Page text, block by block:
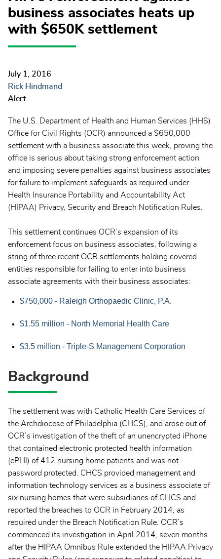
business associates heats up
with $650K settlement
July 1, 2016
Rick Hindmand
Alert
The U.S. Department of Health and Human Services (HHS)
Office for Civil Rights (OCR) announced a $650,000
settlement with a business associate this week, proving the
office is serious about taking strong enforcement action
and imposing severe penalties against business associates
for failure to implement safeguards as required under
Health Insurance Portability and Accountability Act
(HIPAA) Privacy, Security and Breach Notification Rules.
This settlement continues OCR’s expansion of its
enforcement focus on business associates, following a
string of three recent OCR settlements holding covered
entities responsible for failing to enter into business
associate agreements with their business associates:
$750,000 - Raleigh Orthopaedic Clinic, P.A.
$1.55 million - North Memorial Health Care
$3.5 million - Triple-S Management Corporation
Background
The settlement was with Catholic Health Care Services of
the Archdiocese of Philadelphia (CHCS), and arose out of
OCR’s investigation of the theft of an unencrypted iPhone
that contained electronic protected health information
(ePHI) of 412 nursing home patients and was not
password protected. CHCS provided management and
information technology services as a business associate of
six nursing homes that were subsidiaries of CHCS and
reported the breaches to OCR in February 2014, as
required under the Breach Notification Rule. OCR’s
commenced its investigation in April 2014, seven months
after the HIPAA Omnibus Rule extended the HIPAA Privacy